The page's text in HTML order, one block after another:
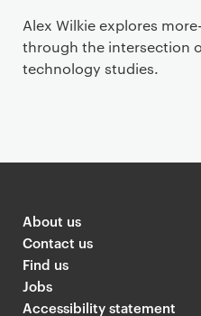
Alex Wilkie explores
through the intersection
technology studies.
About us
Contact us
Find us
Jobs
Accessibility statement